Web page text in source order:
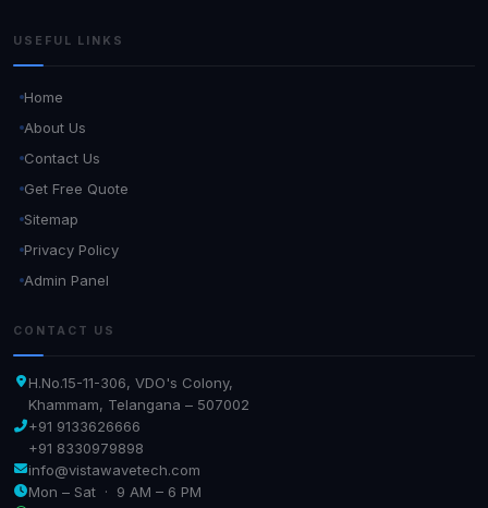
USEFUL LINKS
Home
About Us
Contact Us
Get Free Quote
Sitemap
Privacy Policy
Admin Panel
CONTACT US
H.No.15-11-306, VDO's Colony,
Khammam, Telangana – 507002
+91 9133626666
+91 8330979898
info@vistawavetech.com
Mon – Sat · 9 AM – 6 PM